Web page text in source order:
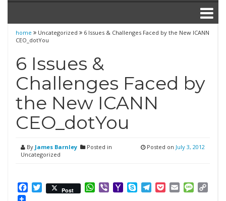
home Uncategorized
6 Issues & Challenges Faced by the New ICANN
CEO_dotYou
6 Issues &
Challenges Faced by
the New ICANN
CEO_dotYou
By James Barnley
Posted in
Uncategorized
Posted on July 3, 2012
Facebook
Twitter
Post WhatsApp
ViberYahooSkypeTelegram
PocketEmail